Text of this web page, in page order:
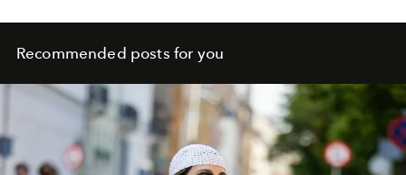
Recommended posts for you